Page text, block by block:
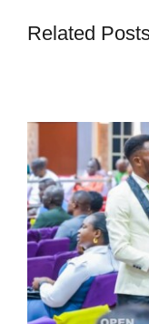
Related